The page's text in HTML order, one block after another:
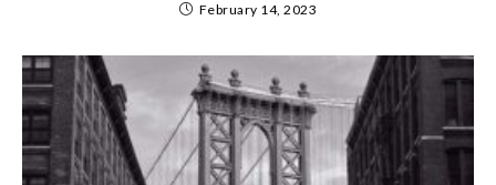
February 14, 2023